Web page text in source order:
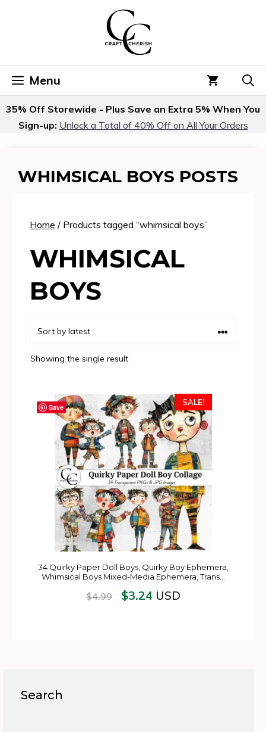
Menu
35% Off Storewide - Plus Save an Extra 5% When You
Sign-up: Unlock a Total of 40% Off on All Your Orders
WHIMSICAL BOYS POSTS
Home / Products tagged “whimsical boys”
WHIMSICAL
BOYS
Showing the single result
Save
SALE!
34 Quirky Paper Doll Boys, Quirky Boy Ephemera,
Whimsical Boys Mixed-Media Ephemera, Trans…
$4.99 $3.24USD
Search